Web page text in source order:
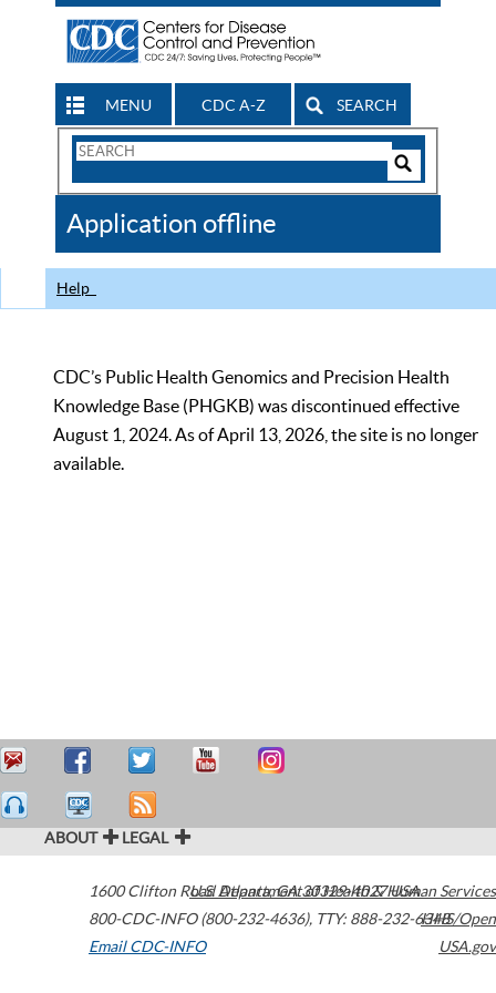
MENU CDC A-Z SEARCH
Search
CDC
Application offline
Help
CDC’s Public Health Genomics and Precision Health
Knowledge Base (PHGKB) was discontinued effective
August 1, 2024. As of April 13, 2026, the site is no longer
available.
ABOUT LEGAL
1600 Clifton Road Atlanta,GA30329-4027USA
800-CDC-INFO (800-232-4636), TTY: 888-232-6348
Email CDC-INFO
U.S. Department of Health & Human Services
HHS/Open
USA.gov